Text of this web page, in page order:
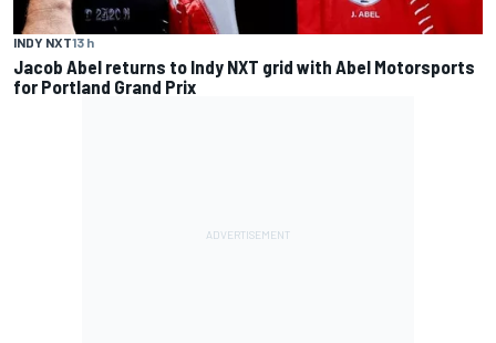
INDY NXT13 h
Jacob Abel returns to Indy NXT grid with Abel Motorsports
for Portland Grand Prix